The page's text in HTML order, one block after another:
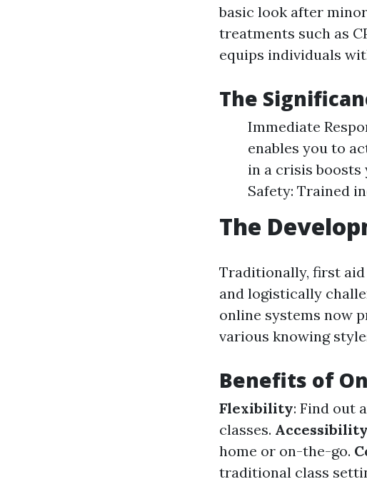
basic look after
treatments such as
equips individuals
The
Immediate
enables you to
in a crisis boosts
Safety: Trained
The
Traditionally, first
and logistically
online systems now
various knowing
Benefits of
Flexibility: Find out
classes. Accessibility
home or on-the-go.
traditional class